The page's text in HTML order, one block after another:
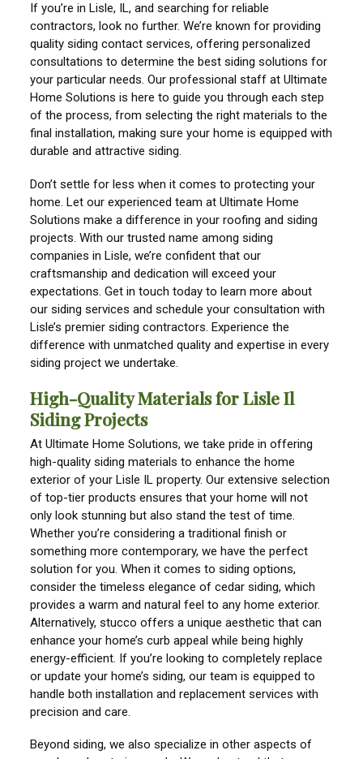
If you’re in Lisle, IL, and searching for reliable
contractors, look no further. We’re known for providing
quality siding contact services, offering personalized
consultations to determine the best siding solutions for
your particular needs. Our professional staff at Ultimate
Home Solutions is here to guide you through each step
of the process, from selecting the right materials to the
final installation, making sure your home is equipped with
durable and attractive siding.
Don’t settle for less when it comes to protecting your
home. Let our experienced team at Ultimate Home
Solutions make a difference in your roofing and siding
projects. With our trusted name among siding
companies in Lisle, we’re confident that our
craftsmanship and dedication will exceed your
expectations. Get in touch today to learn more about
our siding services and schedule your consultation with
Lisle’s premier siding contractors. Experience the
difference with unmatched quality and expertise in every
siding project we undertake.
High-Quality Materials for Lisle Il
Siding Projects
At Ultimate Home Solutions, we take pride in offering
high-quality siding materials to enhance the home
exterior of your Lisle IL property. Our extensive selection
of top-tier products ensures that your home will not
only look stunning but also stand the test of time.
Whether you’re considering a traditional finish or
something more contemporary, we have the perfect
solution for you. When it comes to siding options,
consider the timeless elegance of cedar siding, which
provides a warm and natural feel to any home exterior.
Alternatively, stucco offers a unique aesthetic that can
enhance your home’s curb appeal while being highly
energy-efficient. If you’re looking to completely replace
or update your home’s siding, our team is equipped to
handle both installation and replacement services with
precision and care.
Beyond siding, we also specialize in other aspects of